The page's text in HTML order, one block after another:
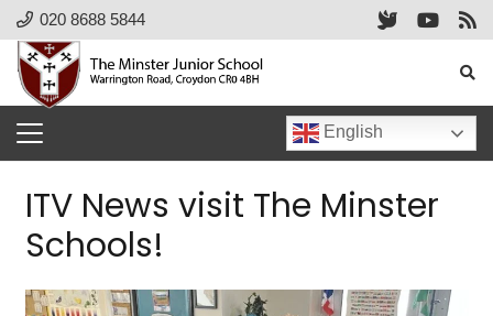
020 8688 5844
English
ITV News visit The Minster
Schools!